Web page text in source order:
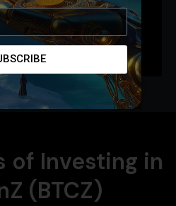
the cutting-edge
of Investing in
(BTCZ)